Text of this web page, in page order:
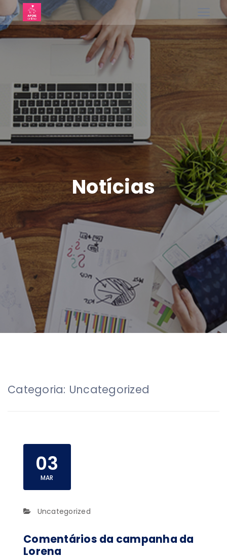
Notícias
Categoria: Uncategorized
03
MAR
Uncategorized
Comentários da campanha da
Lorena